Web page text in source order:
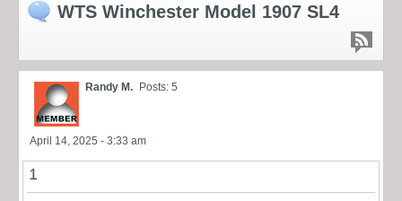
WTS Winchester Model 1907 SL4
Randy M. Posts: 5
April 14, 2025 - 3:33 am
1